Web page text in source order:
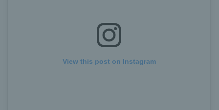
View this post on Instagram